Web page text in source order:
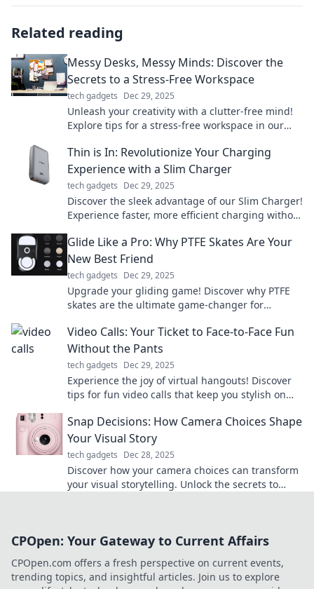
Related reading
Messy Desks, Messy Minds: Discover the
Secrets to a Stress-Free Workspace
tech gadgets Dec 29, 2025
Unleash your creativity with a clutter-free mind!
Explore tips for a stress-free workspace in our
Thin is In: Revolutionize Your Charging
Experience with a Slim Charger
tech gadgets Dec 29, 2025
Discover the sleek advantage of our Slim Charger!
Experience faster, more efficient charging without
Glide Like a Pro: Why PTFE Skates Are Your
New Best Friend
tech gadgets Dec 29, 2025
Upgrade your gliding game! Discover why PTFE
skates are the ultimate game-changer for
Video Calls: Your Ticket to Face-to-Face Fun
Without the Pants
tech gadgets Dec 29, 2025
Experience the joy of virtual hangouts! Discover
tips for fun video calls that keep you stylish on
Snap Decisions: How Camera Choices Shape
Your Visual Story
tech gadgets Dec 28, 2025
Discover how your camera choices can transform
your visual storytelling. Unlock the secrets to
CPOpen: Your Gateway to Current Affairs
CPOpen.com offers a fresh perspective on current events,
trending topics, and insightful articles. Join us to explore